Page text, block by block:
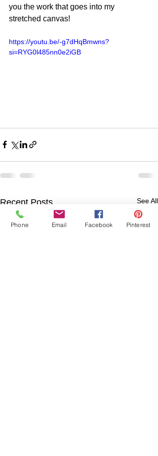
you the work that goes into my
stretched canvas!
https://youtu.be/-g7dHqBmwns?
si=RYG0l485nn0e2iGB
Recent Posts See All
Phone Email Facebook Pinterest